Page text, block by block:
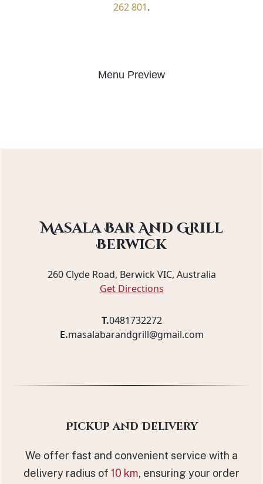
262 801.
Menu Preview
Masala Bar And Grill
Berwick
260 Clyde Road, Berwick VIC, Australia
Get Directions
T.0481732272
E.masalabarandgrill@gmail.com
Pickup and Delivery
We offer fast and convenient service with a
delivery radius of 10 km, ensuring your order